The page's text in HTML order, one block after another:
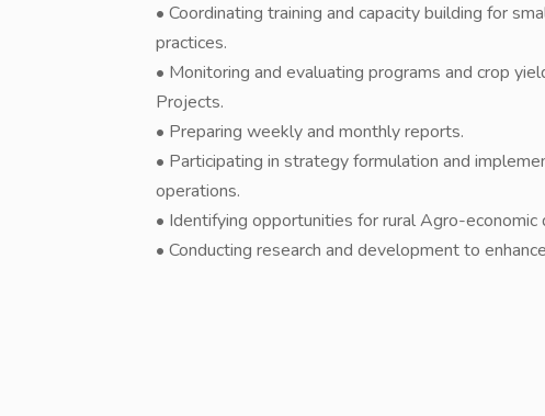
• Coordinating training and capacity building for
practices.
• Monitoring and evaluating programs and crop
Projects.
• Preparing weekly and monthly reports.
• Participating in strategy formulation and
operations.
• Identifying opportunities for rural Agro-
• Conducting research and development to